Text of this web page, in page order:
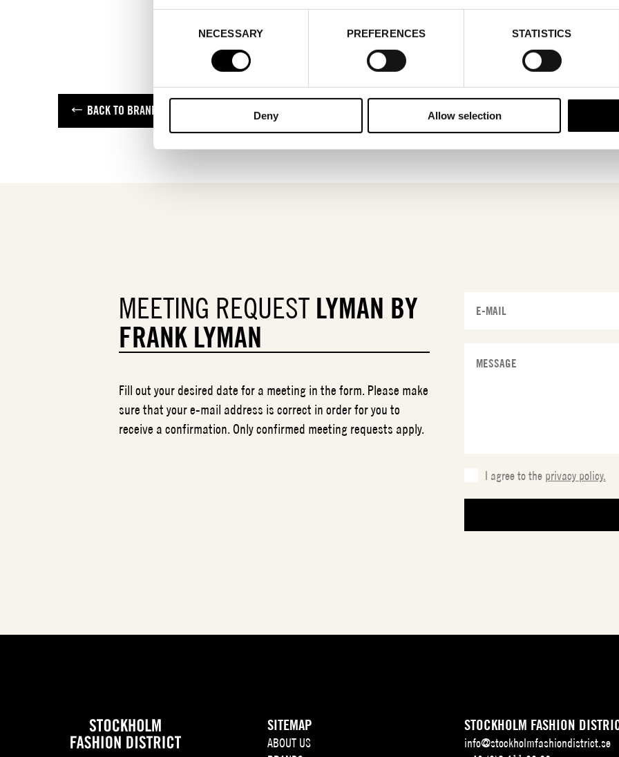
NECESSARY PREFERENCES STATISTICS
Deny Allow selection
BACK TO BRANDS
MEETING REQUEST LYMAN BY
FRANK LYMAN
Fill out your desired date for a meeting in the form. Please make
sure that your e-mail address is correct in order for you to
receive a confirmation. Only confirmed meeting requests apply.
I agree to the privacy policy.
SITEMAP
ABOUT US
STOCKHOLM FASHION
info@stockholmfashiondistrict.se